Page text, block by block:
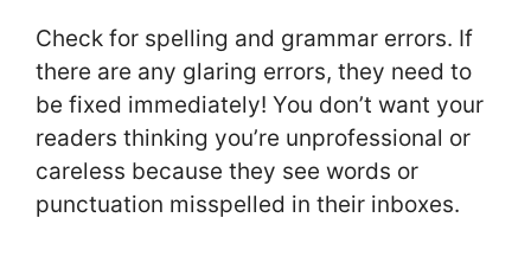
Check for spelling and grammar errors. If
there are any glaring errors, they need to
be fixed immediately! You don’t want your
readers thinking you’re unprofessional or
careless because they see words or
punctuation misspelled in their inboxes.